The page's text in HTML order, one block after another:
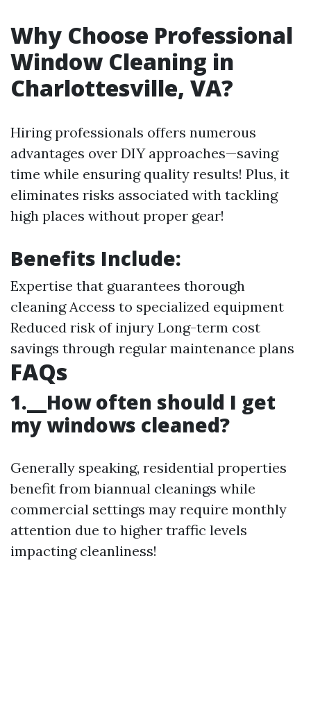
Why Choose Professional
Window Cleaning in
Charlottesville, VA?
Hiring professionals offers numerous
advantages over DIY approaches—saving
time while ensuring quality results! Plus, it
eliminates risks associated with tackling
high places without proper gear!
Benefits Include:
Expertise that guarantees thorough
cleaning Access to specialized equipment
Reduced risk of injury Long-term cost
savings through regular maintenance plans
FAQs
1.__How often should I get
my windows cleaned?
Generally speaking, residential properties
benefit from biannual cleanings while
commercial settings may require monthly
attention due to higher traffic levels
impacting cleanliness!